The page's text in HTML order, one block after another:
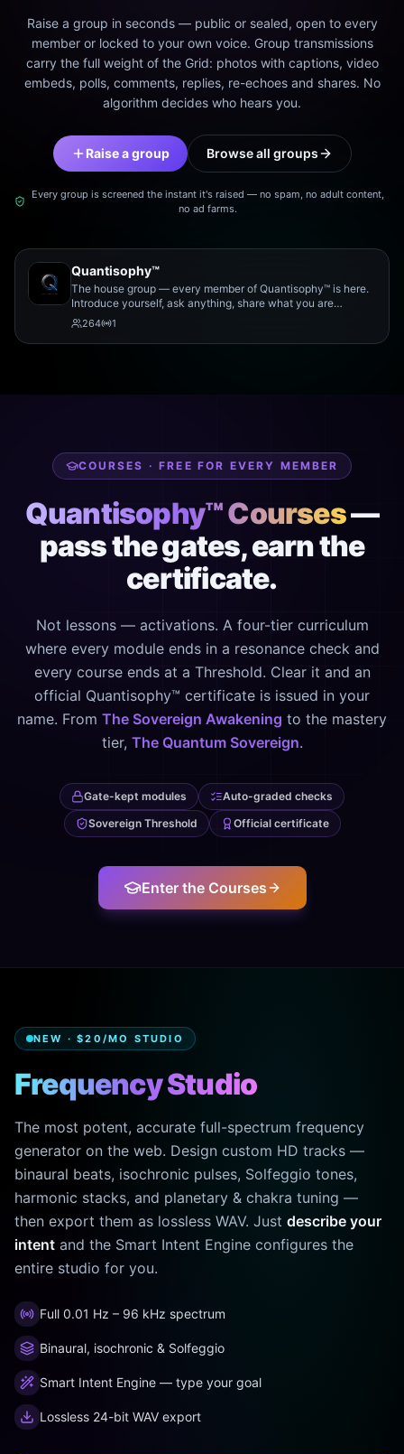
Raise a group in seconds — public or sealed, open to every
member or locked to your own voice. Group transmissions
carry the full weight of the Grid: photos with captions, video
embeds, polls, comments, replies, re-echoes and shares. No
algorithm decides who hears you.
Raise a group Browse all groups
Every group is screened the instant it's raised — no spam, no adult content,
no ad farms.
Quantisophy™
The house group — every member of Quantisophy™ is here.
Introduce yourself, ask anything, share what you are
working on, and meet the rest of the community.
264 1
COURSES · FREE FOR EVERY MEMBER
Quantisophy™ Courses—
pass the gates, earn the
certificate.
Not lessons — activations. A four-tier curriculum
where every module ends in a resonance check and
every course ends at a Threshold. Clear it and an
official Quantisophy™ certificate is issued in your
name. From The Sovereign Awakening to the mastery
tier, The Quantum Sovereign.
Gate-kept modules
Auto-graded checks
Sovereign Threshold
Official certificate
Enter the Courses
NEW · $20/MO STUDIO
Frequency Studio
The most potent, accurate full-spectrum frequency
generator on the web. Design custom HD tracks —
binaural beats, isochronic pulses, Solfeggio tones,
harmonic stacks, and planetary & chakra tuning —
then export them as lossless WAV. Just describe your
intent and the Smart Intent Engine configures the
entire studio for you.
Full 0.01 Hz – 96 kHz spectrum
Binaural, isochronic & Solfeggio
Smart Intent Engine — type your goal
Lossless 24-bit WAV export